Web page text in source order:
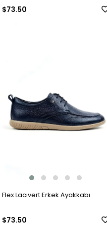
$73.50
Flex Lacivert Erkek Ayakkabı
$73.50